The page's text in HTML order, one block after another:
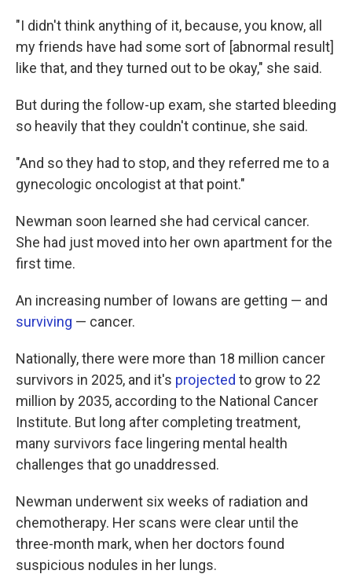
"I didn't think anything of it, because, you know, all
my friends have had some sort of [abnormal result]
like that, and they turned out to be okay," she said.
But during the follow-up exam, she started bleeding
so heavily that they couldn't continue, she said.
"And so they had to stop, and they referred me to a
gynecologic oncologist at that point."
Newman soon learned she had cervical cancer.
She had just moved into her own apartment for the
first time.
An increasing number of Iowans are getting — and
surviving — cancer.
Nationally, there were more than 18 million cancer
survivors in 2025, and it's projected to grow to 22
million by 2035, according to the National Cancer
Institute. But long after completing treatment,
many survivors face lingering mental health
challenges that go unaddressed.
Newman underwent six weeks of radiation and
chemotherapy. Her scans were clear until the
three-month mark, when her doctors found
suspicious nodules in her lungs.